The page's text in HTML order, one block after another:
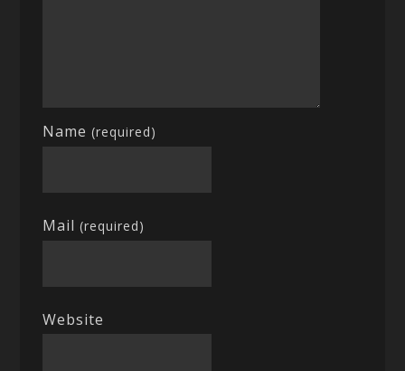
Name(required)
Mail(required)
Website